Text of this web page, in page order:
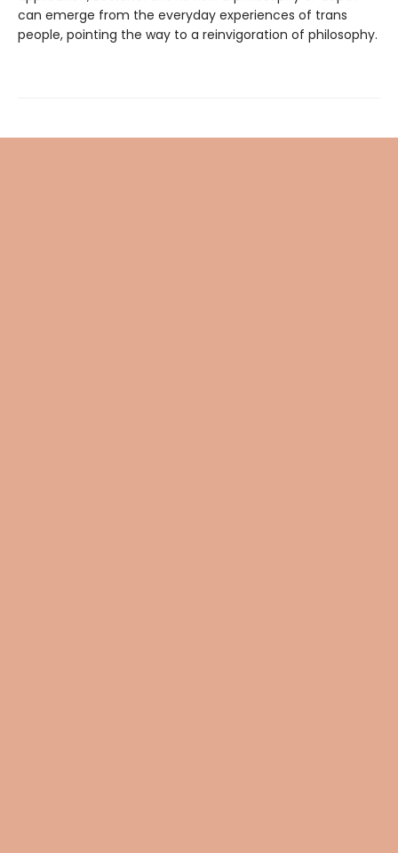
can emerge from the everyday experiences of trans
people, pointing the way to a reinvigoration of philosophy.